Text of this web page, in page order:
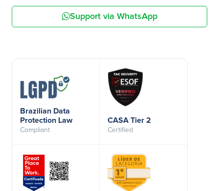
Support via WhatsApp
Brazilian Data
Protection Law
Compliant
CASA Tier 2
Certified